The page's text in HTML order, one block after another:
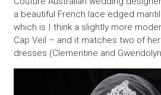
a beautiful French lace edged
which is I think a slightly more
Cap Veil – and it matches two of
dresses (Clementine and